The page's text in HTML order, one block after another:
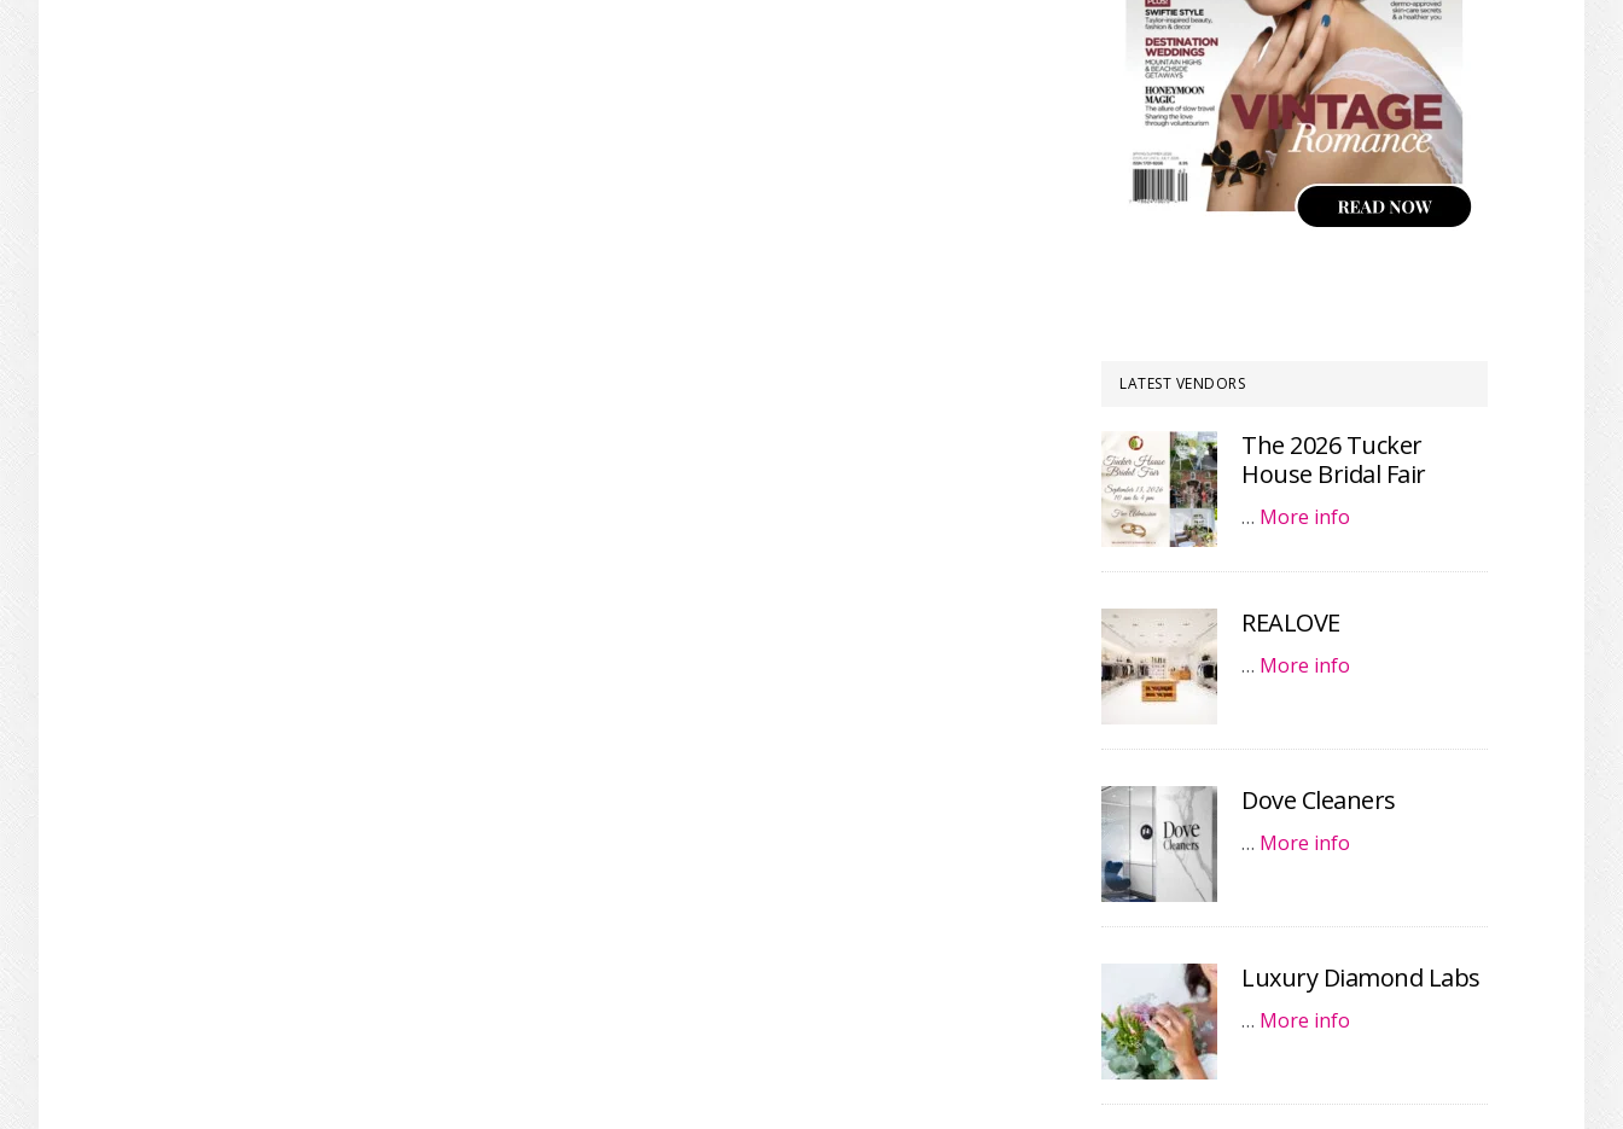
LATEST VENDORS
The 2026 Tucker
House Bridal Fair
… More info
REALOVE
… More info
Dove Cleaners
… More info
Luxury Diamond Labs
… More info